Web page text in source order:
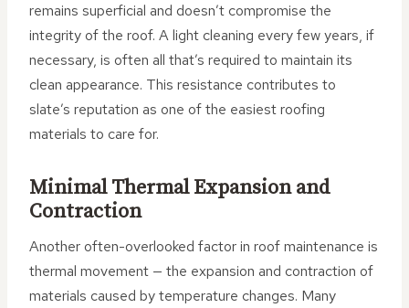
remains superficial and doesn’t compromise the
integrity of the roof. A light cleaning every few years, if
necessary, is often all that’s required to maintain its
clean appearance. This resistance contributes to
slate’s reputation as one of the easiest roofing
materials to care for.
Minimal Thermal Expansion and
Contraction
Another often-overlooked factor in roof maintenance is
thermal movement — the expansion and contraction of
materials caused by temperature changes. Many